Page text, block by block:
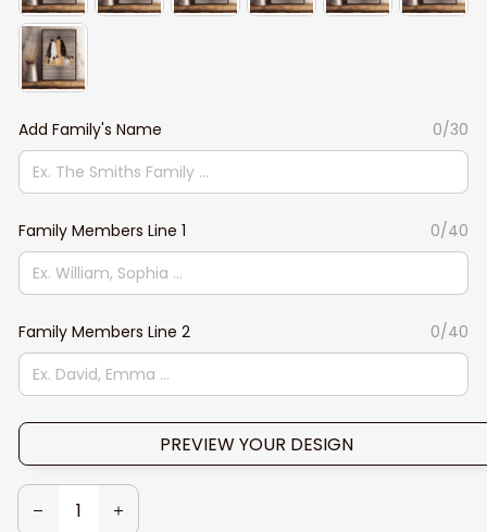
Add Family's Name 0/30
Family Members Line 1 0/40
Family Members Line 2 0/40
PREVIEW YOUR DESIGN